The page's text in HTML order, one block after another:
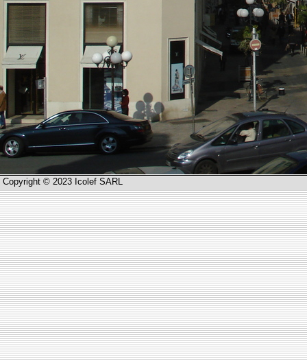
Copyright © 2023 Icolef SARL